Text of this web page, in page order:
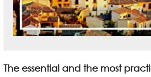
The essential and the most